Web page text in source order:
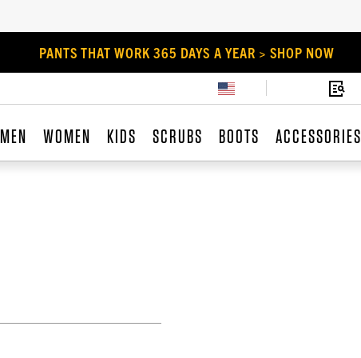
PANTS THAT WORK 365 DAYS A YEAR > SHOP NOW
MEN WOMEN KIDS SCRUBS BOOTS ACCESSORIES